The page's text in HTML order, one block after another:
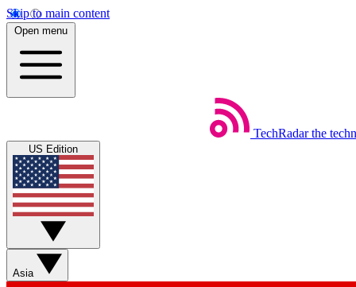
Skip to main content
Open menu
TechRadar the
US Edition
Asia